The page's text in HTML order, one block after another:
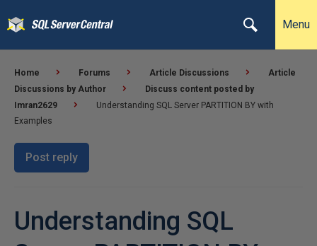
Menu
Home Forums Article Discussions
Article
Discussions by Author
Discuss content posted by
Imran2629
Understanding SQL Server PARTITION BY with
Examples
Post reply
Understanding SQL